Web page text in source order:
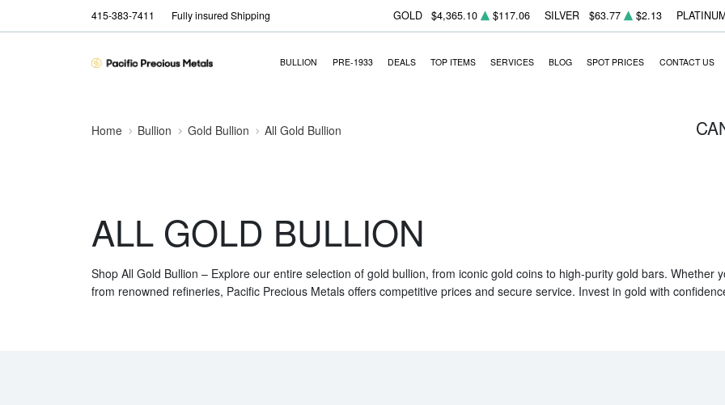
415-383-7411 Fully insured Shipping GOLD $4,365.10 $117.06 SILVER $63.77 $2.13
BULLION PRE-1933 DEALS TOP ITEMS SERVICES BLOG SPOT PRICES CONTACT US
Home Bullion Gold Bullion All Gold Bullion
ALL GOLD BULLION
Shop All Gold Bullion – Explore our entire selection of gold bullion, from iconic gold coins to high-purity gold bars. Whether
from renowned refineries, Pacific Precious Metals offers competitive prices and secure service. Invest in gold with